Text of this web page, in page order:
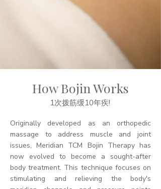
How Bojin Works
1次拨筋缓10年疾!
Originally developed as an orthopedic
massage to address muscle and joint
issues, Meridian TCM Bojin Therapy has
now evolved to become a sought-after
body treatment. This technique focuses on
stimulating and relieving the body's